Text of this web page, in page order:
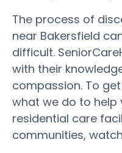
The process of
near Bakersfield
difficult.
with their
compassion. To
what we do to
residential care
communities,